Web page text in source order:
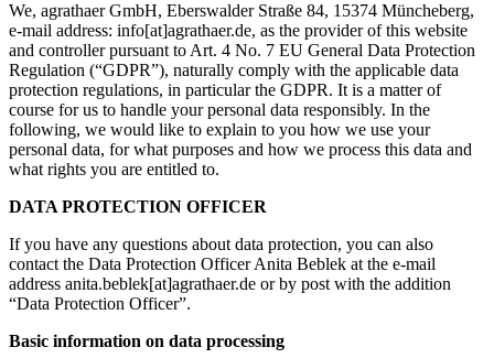
We, agrathaer GmbH, Eberswalder Straße 84, 15374 Müncheberg,
e-mail address: info[at]agrathaer.de, as the provider of this website
and controller pursuant to Art. 4 No. 7 EU General Data Protection
Regulation (“GDPR”), naturally comply with the applicable data
protection regulations, in particular the GDPR. It is a matter of
course for us to handle your personal data responsibly. In the
following, we would like to explain to you how we use your
personal data, for what purposes and how we process this data and
what rights you are entitled to.
DATA PROTECTION OFFICER
If you have any questions about data protection, you can also
contact the Data Protection Officer Anita Beblek at the e-mail
address anita.beblek[at]agrathaer.de or by post with the addition
“Data Protection Officer”.
Basic information on data processing